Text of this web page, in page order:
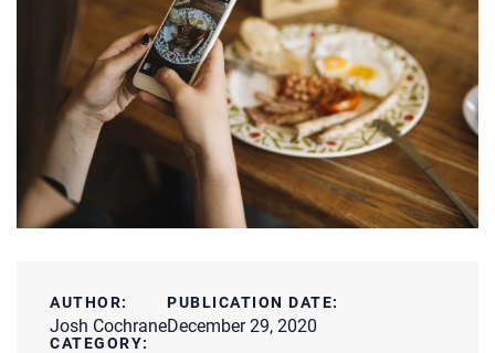
AUTHOR:
Josh Cochrane
PUBLICATION DATE:
December 29, 2020
CATEGORY: